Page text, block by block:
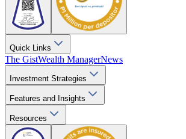
Quick Links
The GistWealth ManagerNews
Investment Strategies
Features and Insights
Resources